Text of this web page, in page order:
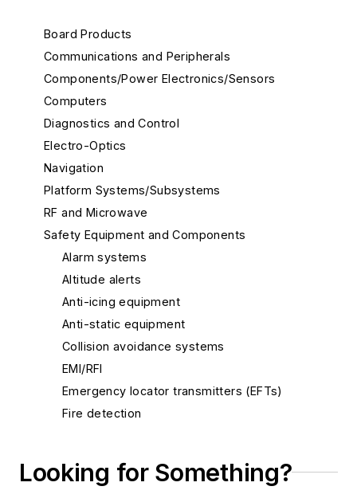
Board Products
Communications and Peripherals
Components/Power Electronics/Sensors
Computers
Diagnostics and Control
Electro-Optics
Navigation
Platform Systems/Subsystems
RF and Microwave
Safety Equipment and Components
Alarm systems
Altitude alerts
Anti-icing equipment
Anti-static equipment
Collision avoidance systems
EMI/RFI
Emergency locator transmitters (EFTs)
Fire detection
Windshear warning systems
Looking for Something?